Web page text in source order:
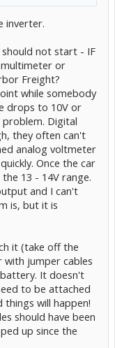
inverter.
not start - IF
or
Freight?
while somebody
drops to 10V or
Digital
they often can't
analog voltmeter
Once the car
13 - 14V range.
and I can't
is, but it is
it (take off the
jumper cables
It doesn't
to be attached
will happen!
should have been
up since the